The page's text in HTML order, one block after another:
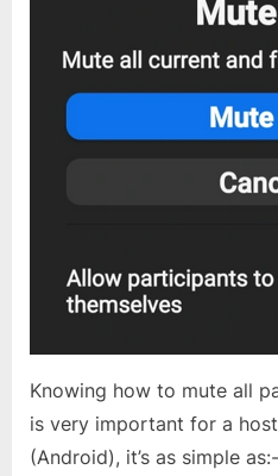
Knowing how to mute all
is very important for a
(Android), it’s as simple